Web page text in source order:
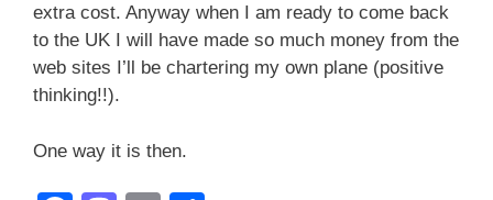
extra cost. Anyway when I am ready to come back
to the UK I will have made so much money from the
web sites I’ll be chartering my own plane (positive
thinking!!).
One way it is then.